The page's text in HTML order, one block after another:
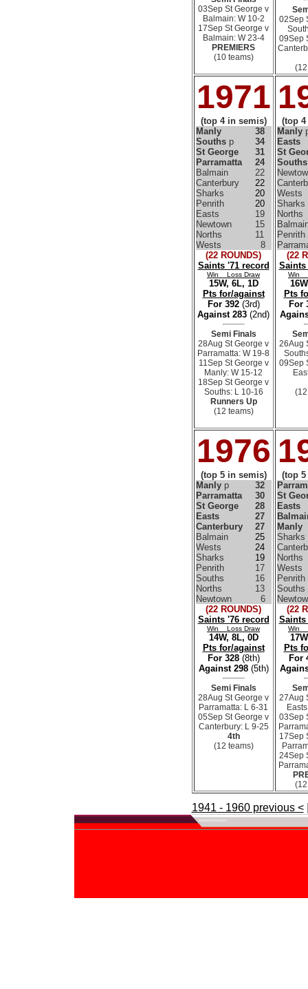
03Sep St George v
Balmain: W 10-2
17Sep St George v
Balmain: W 23-4
PREMIERS
(10 teams)
02Sep
09Sep
1971
(top 4 in semis)
Manly
38
Souths p
34
St George
31
Parramatta
24
Balmain
22
Canterbury
22
Sharks
20
Penrith
20
Easts
19
Newtown
15
Norths
11
Wests
8
(22 ROUNDS)
Saints '71 record
Win Loss Draw
15W, 6L, 1D
Pts for/against
For 392 (3rd)
Against 283 (2nd)
Semi Finals
28Aug St George v
Parramatta: W 19-8
11Sep St George v
Manly: W 15-12
18Sep St George v
Souths: L 10-16
Runners Up
(12 teams)
(top
Manly
Easts
St
Souths
Wests
Sharks
Norths
Penrith
(22
Saints
Win
Pts
For
26Aug
09Sep
1976
(top 5 in semis)
Manly p
32
Parramatta
30
St George
28
Easts
27
Canterbury
27
Balmain
25
Wests
24
Sharks
19
Penrith
17
Souths
16
Norths
13
Newtown
6
(22 ROUNDS)
Saints '76 record
Win Loss Draw
14W, 8L, 0D
Pts for/against
For 328 (8th)
Against 298 (5th)
Semi Finals
28Aug St George v
Parramatta: L 6-31
05Sep St George v
Canterbury: L 9-25
4th
(12 teams)
(top
St
Easts
Manly
Sharks
Norths
Wests
Penrith
Souths
(22
Saints
Win
Pts
For
27Aug
03Sep
17Sep
24Sep
1941 - 1960 previous <